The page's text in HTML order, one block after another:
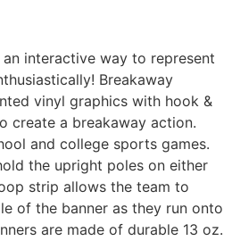
an interactive way to represent
Breakaway
vinyl graphics with hook &
create a breakaway action.
and college sports games.
the upright poles on either
strip allows the team to
of the banner as they run onto
are made of durable 13 oz.